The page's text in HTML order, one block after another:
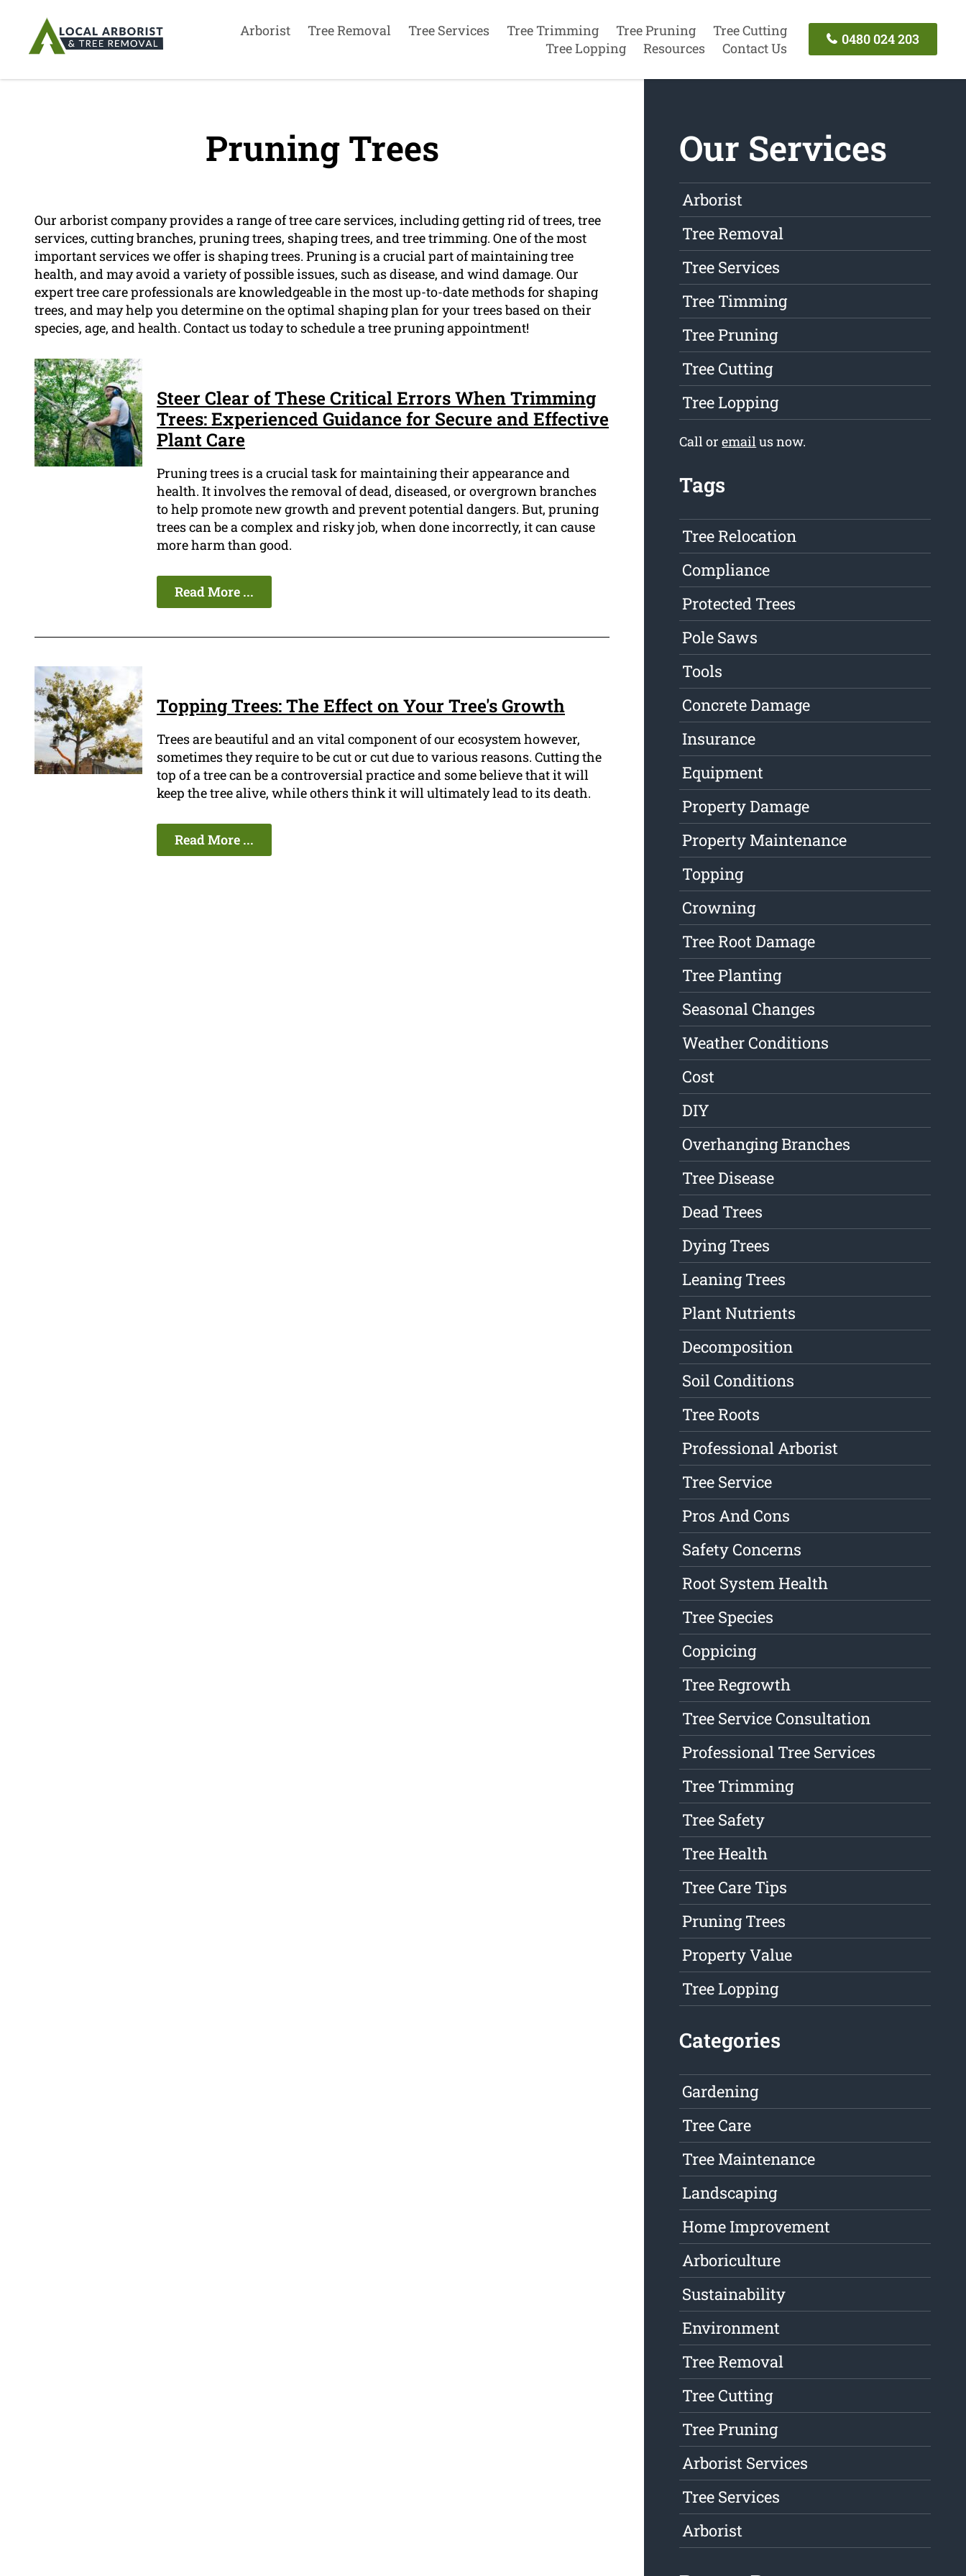
Arborist Tree Removal Tree Services Tree Trimming Tree Pruning
Tree Cutting
Tree Lopping
Resources Contact Us
0480 024 203
Pruning Trees
Our arborist company provides a range of tree care services, including getting rid of trees, tree
services, cutting branches, pruning trees, shaping trees, and tree trimming. One of the most
important services we offer is shaping trees. Pruning is a crucial part of maintaining tree
health, and may avoid a variety of possible issues, such as disease, and wind damage. Our
expert tree care professionals are knowledgeable in the most up-to-date methods for shaping
trees, and may help you determine on the optimal shaping plan for your trees based on their
species, age, and health. Contact us today to schedule a tree pruning appointment!
Steer Clear of These Critical Errors When Trimming
Trees: Experienced Guidance for Secure and Effective
Plant Care
Pruning trees is a crucial task for maintaining their appearance and
health. It involves the removal of dead, diseased, or overgrown branches
to help promote new growth and prevent potential dangers. But, pruning
trees can be a complex and risky job, when done incorrectly, it can cause
more harm than good.
Read More ...
Topping Trees: The Effect on Your Tree's Growth
Trees are beautiful and an vital component of our ecosystem however,
sometimes they require to be cut or cut due to various reasons. Cutting the
top of a tree can be a controversial practice and some believe that it will
keep the tree alive, while others think it will ultimately lead to its death.
Read More ...
Our Services
Arborist
Tree Removal
Tree Services
Tree Timming
Tree Pruning
Tree Cutting
Tree Lopping
Call oremailus now.
Tags
Tree Relocation
Compliance
Protected Trees
Pole Saws
Tools
Concrete Damage
Insurance
Equipment
Property Damage
Property Maintenance
Topping
Crowning
Tree Root Damage
Tree Planting
Seasonal Changes
Weather Conditions
Cost
DIY
Overhanging Branches
Tree Disease
Dead Trees
Dying Trees
Leaning Trees
Plant Nutrients
Decomposition
Soil Conditions
Tree Roots
Professional Arborist
Tree Service
Pros And Cons
Safety Concerns
Root System Health
Tree Species
Coppicing
Tree Regrowth
Tree Service Consultation
Professional Tree Services
Tree Trimming
Tree Safety
Tree Health
Tree Care Tips
Pruning Trees
Property Value
Tree Lopping
Categories
Gardening
Tree Care
Tree Maintenance
Landscaping
Home Improvement
Arboriculture
Sustainability
Environment
Tree Removal
Tree Cutting
Tree Pruning
Arborist Services
Tree Services
Arborist